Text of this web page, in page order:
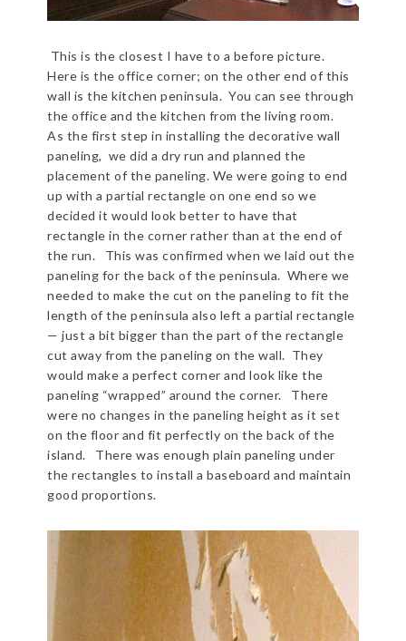
This is the closest I have to a before picture.
Here is the office corner; on the other end of this
wall is the kitchen peninsula. You can see through
the office and the kitchen from the living room.
As the first step in installing the decorative wall
paneling, we did a dry run and planned the
placement of the paneling. We were going to end
up with a partial rectangle on one end so we
decided it would look better to have that
rectangle in the corner rather than at the end of
the run. This was confirmed when we laid out the
paneling for the back of the peninsula. Where we
needed to make the cut on the paneling to fit the
length of the peninsula also left a partial rectangle
— just a bit bigger than the part of the rectangle
cut away from the paneling on the wall. They
would make a perfect corner and look like the
paneling “wrapped” around the corner. There
were no changes in the paneling height as it set
on the floor and fit perfectly on the back of the
island. There was enough plain paneling under
the rectangles to install a baseboard and maintain
good proportions.